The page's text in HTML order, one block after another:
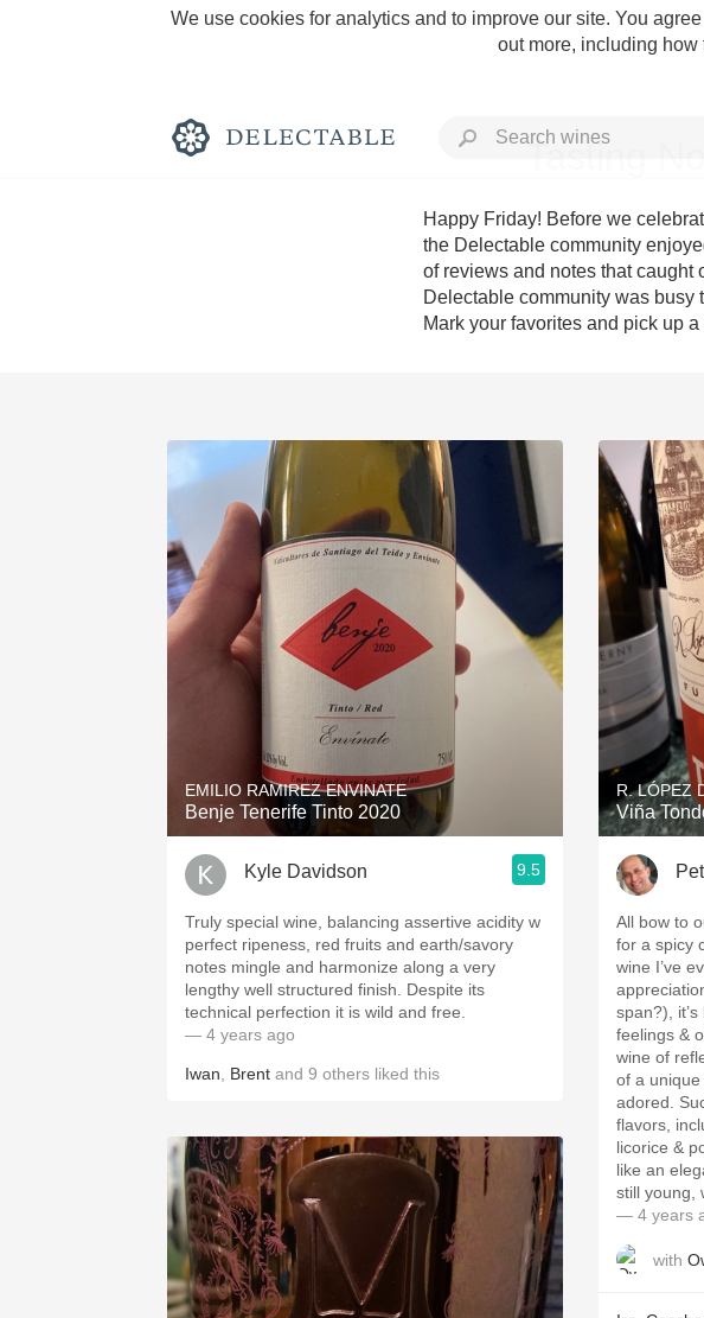
We use cookies for analytics and to improve our site. You
out more, including
Rich and Bold
Classic Napa
Tawny Port
1982 Bordeaux
Oaky
QPR
Buttery
Tasting
Happy Friday! Before we
the Delectable community
of reviews and notes that caught
Delectable community was busy
Mark your favorites and pick up
EMILIO RAMIREZ ENVINATE
Benje Tenerife Tinto 2020
Kyle Davidson 9.5
Truly special wine, balancing assertive acidity w
perfect ripeness, red fruits and earth/savory
notes mingle and harmonize along a very
lengthy well structured finish. Despite its
technical perfection it is wild and free.
— 4 years ago
Iwan Brent and 9 others liked this
R. LÓPEZ
Viña
All bow to
for a spicy
wine I’ve
span?),
feelings &
wine of
of a unique
adored.
flavors,
licorice &
like an elegant
still young,
— 4 years
with